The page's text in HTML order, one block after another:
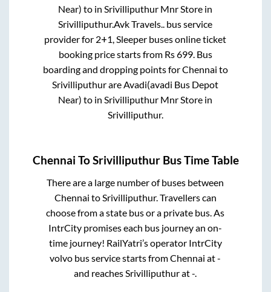
Near) to inSrivilliputhur Mnr Store in
Srivilliputhur.Avk Travels.. bus service
provider for 2+1, Sleeper buses online ticket
booking price starts from Rs699. Bus
boarding and dropping points forChennai to
SrivilliputhurareAvadi(avadi Bus Depot
Near) to inSrivilliputhur Mnr Store in
Srivilliputhur.
Chennai ToSrivilliputhurBus Time Table
There are a large number of buses between
Chennai toSrivilliputhur. Travellers can
choose from a state bus or a private bus. As
IntrCity promises each bus journey an on-
time journey! RailYatri’s operator IntrCity
volvo bus service starts fromChennai at-
and reachesSrivilliputhurat-.